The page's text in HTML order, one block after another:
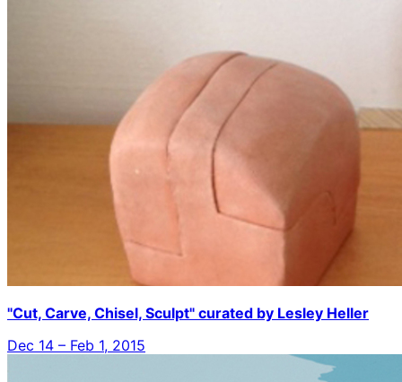
"Cut, Carve, Chisel, Sculpt" curated by Lesley Heller
Dec 14 – Feb 1, 2015